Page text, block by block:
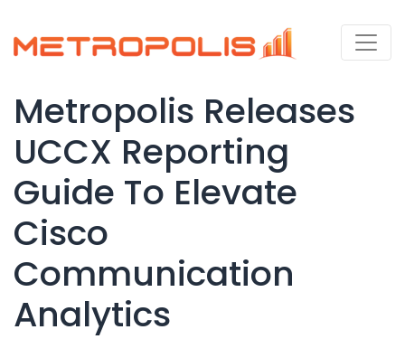
Metropolis Releases
UCCX Reporting
Guide To Elevate
Cisco
Communication
Analytics